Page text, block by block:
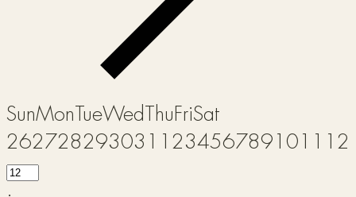
SunMonTueWedThuFriSat
262728293031 1 234567891011 12